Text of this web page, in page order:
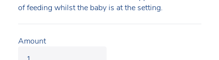
of feeding whilst the baby is at the setting.
Amount